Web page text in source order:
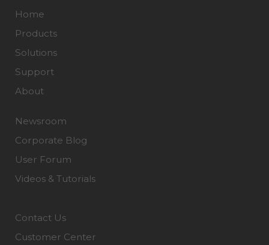
Home
Products
Solutions
Support
About
Newsroom
Corporate Blog
User Forum
Videos & Tutorials
Contact Us
Customer Center